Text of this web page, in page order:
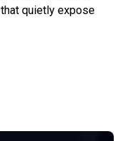
quietly expose